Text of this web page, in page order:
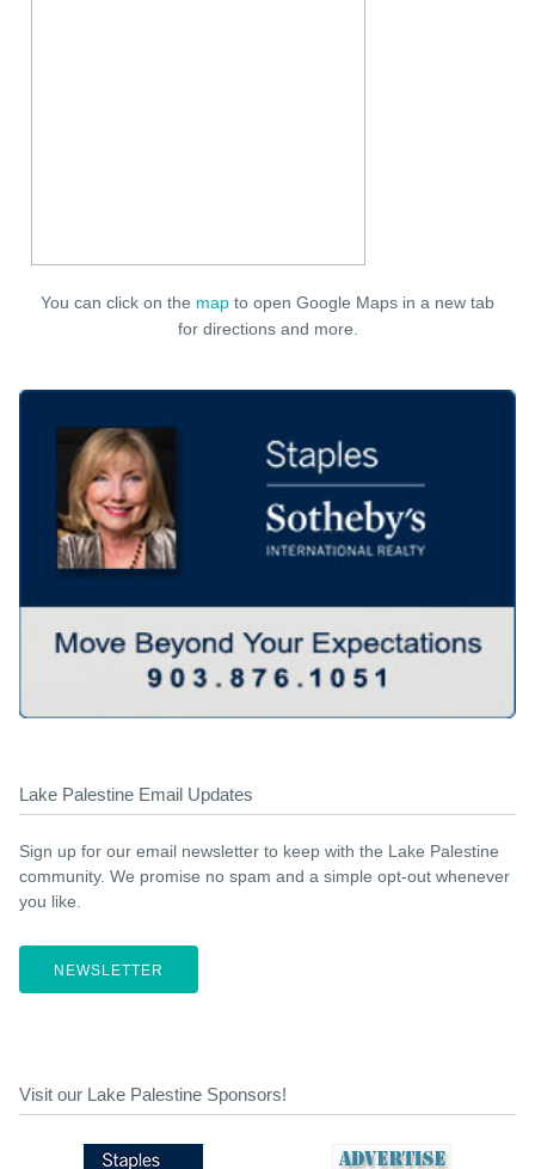
You can click on the map to open Google Maps in a new tab
for directions and more.
Lake Palestine Email Updates
Sign up for our email newsletter to keep with the Lake Palestine
community. We promise no spam and a simple opt-out whenever
you like.
NEWSLETTER
Visit our Lake Palestine Sponsors!